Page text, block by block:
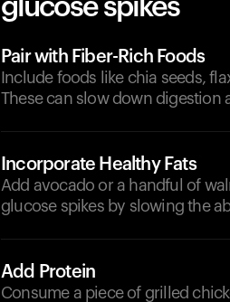
glucose spikes
Pair with Fiber-Rich Foods
Include foods like chia seeds,
These can slow down digestion
Incorporate Healthy Fats
Add avocado or a handful of
glucose spikes by slowing the
Add Protein
Consume a piece of grilled